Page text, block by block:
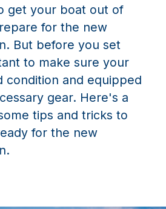
get your boat out of
for the new
But before you set
to make sure your
condition and equipped
gear. Here's a
tips and tricks to
for the new